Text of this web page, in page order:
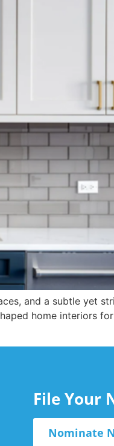
and a subtle yet
home interiors
File Your
Nominate